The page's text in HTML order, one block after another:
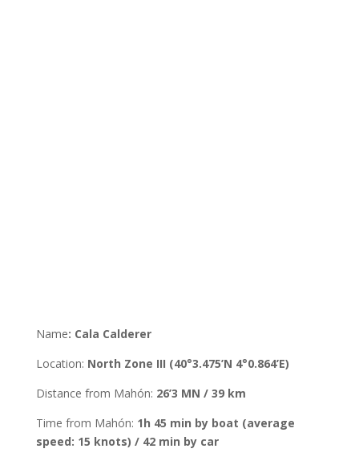
Name: Cala Calderer
Location: North Zone III (40°3.475’N 4°0.864’E)
Distance from Mahón: 26’3 MN / 39 km
Time from Mahón: 1h 45 min by boat (average
speed: 15 knots) / 42 min by car